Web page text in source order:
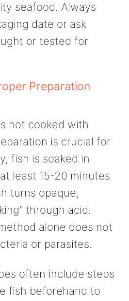
seafood. Always
date or ask
or tested for
Preparation
not cooked with
is crucial for
fish is soaked in
least 15-20 minutes
turns opaque,
through acid.
alone does not
or parasites.
often include steps
fish beforehand to